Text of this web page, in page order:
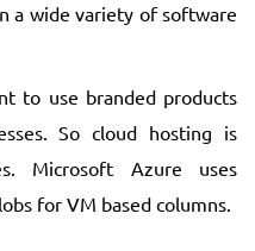
a wide variety of software
to use branded products
So cloud hosting is
Microsoft Azure uses
for VM based columns.